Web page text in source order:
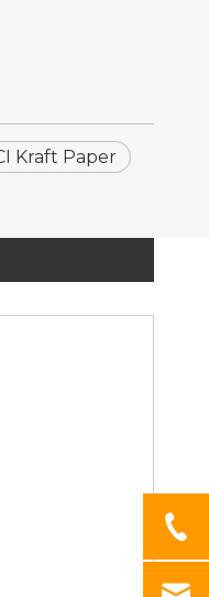
Kraft Paper